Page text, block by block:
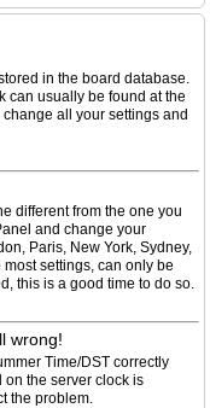
in the board database.
can usually be found at the
all your settings and
different from the one you
and change your
Paris, New York, Sydney,
settings, can only be
this is a good time to do so.
wrong!
Time/DST correctly
on the server clock is
the problem.